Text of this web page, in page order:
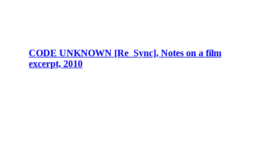
CODE UNKNOWN [Re_Sync], Notes on a film
excerpt, 2010